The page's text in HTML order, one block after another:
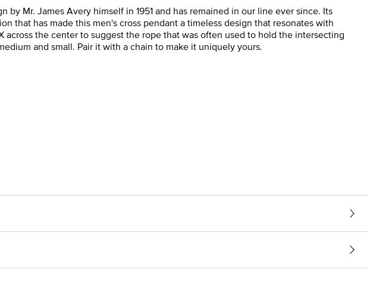
Mr. James Avery himself in 1951 and has remained in our line ever since. Its
that has made this men's cross pendant a timeless design that resonates with
the center to suggest the rope that was often used to hold the intersecting
and small. Pair it with a chain to make it uniquely yours.